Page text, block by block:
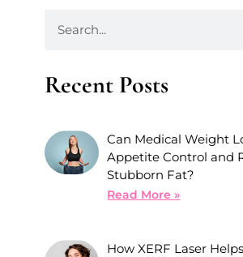
Recent Posts
Can Medical Weight
Appetite Control and
Stubborn Fat?
Read More »
How XERF Laser